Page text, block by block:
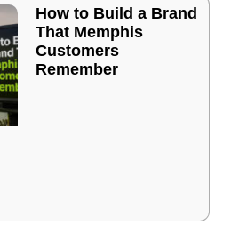
How to Build a Brand
That Memphis
Customers
Remember